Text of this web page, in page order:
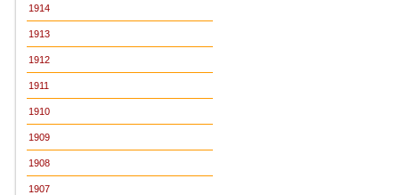
1914
1913
1912
1911
1910
1909
1908
1907